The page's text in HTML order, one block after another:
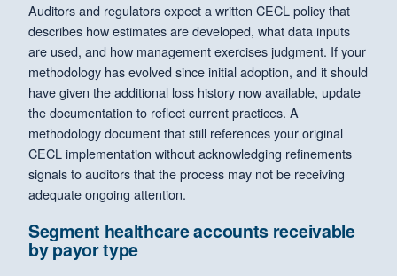
Auditors and regulators expect a written CECL policy that
describes how estimates are developed, what data inputs
are used, and how management exercises judgment. If your
methodology has evolved since initial adoption, and it should
have given the additional loss history now available, update
the documentation to reflect current practices. A
methodology document that still references your original
CECL implementation without acknowledging refinements
signals to auditors that the process may not be receiving
adequate ongoing attention.
Segment healthcare accounts receivable
by payor type